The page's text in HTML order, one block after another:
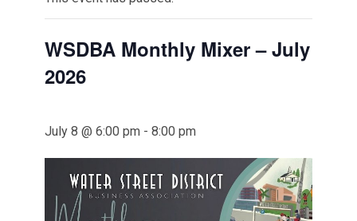
WSDBA Monthly Mixer – July
2026
July 8 @ 6:00 pm - 8:00 pm